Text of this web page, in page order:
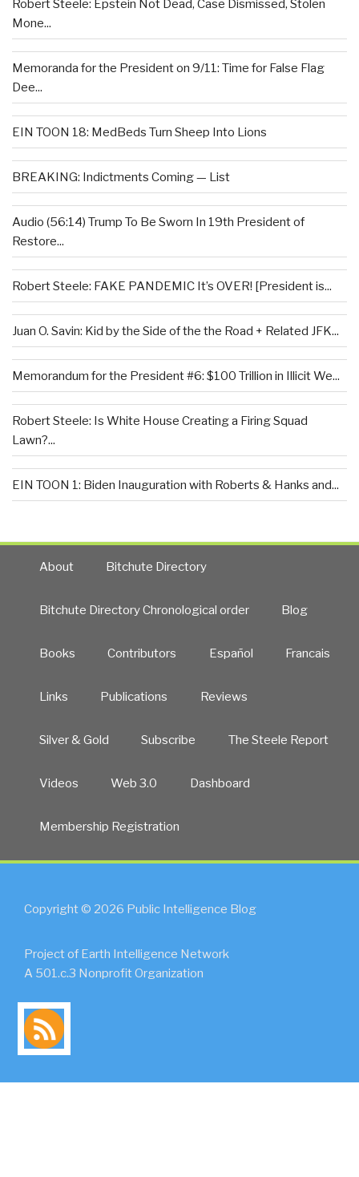
Robert Steele: Epstein Not Dead, Case Dismissed, Stolen
Mone...
Memoranda for the President on 9/11: Time for False Flag
Dee...
EIN TOON 18: MedBeds Turn Sheep Into Lions
BREAKING: Indictments Coming — List
Audio (56:14) Trump To Be Sworn In 19th President of
Restore...
Robert Steele: FAKE PANDEMIC It’s OVER! [President is...
Juan O. Savin: Kid by the Side of the the Road + Related JFK...
Memorandum for the President #6: $100 Trillion in Illicit We...
Robert Steele: Is White House Creating a Firing Squad
Lawn?...
EIN TOON 1: Biden Inauguration with Roberts & Hanks and...
About Bitchute Directory
Bitchute Directory Chronological order Blog
Books Contributors Español Francais
Links Publications Reviews
Silver & Gold Subscribe The Steele Report
Videos Web 3.0 Dashboard
Membership Registration
Copyright © 2026 Public Intelligence Blog
Project of Earth Intelligence Network
A 501.c.3 Nonprofit Organization